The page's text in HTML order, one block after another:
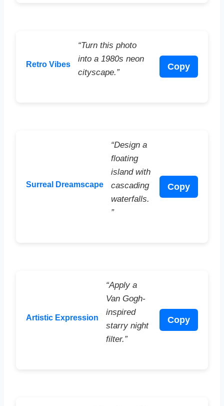
Retro Vibes
“Turn this photo
into a 1980s neon
cityscape.”
Copy
Surreal Dreamscape
“Design a
floating
island with
cascading
waterfalls.
”
Copy
Artistic Expression
“Apply a
Van Gogh-
inspired
starry night
filter.”
Copy